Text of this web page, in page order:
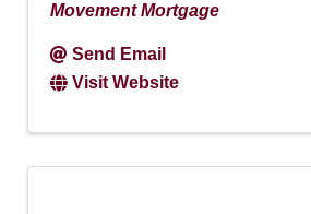
Movement Mortgage
Send Email
Visit Website